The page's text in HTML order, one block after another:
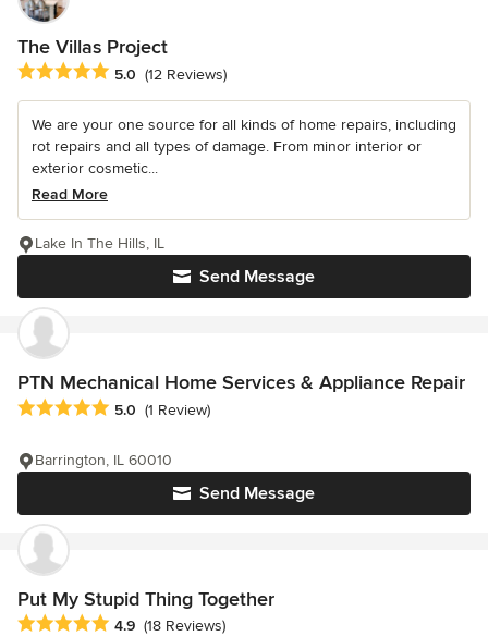
The Villas Project
Average rating: 5 out of 5 stars
5.0 (12 Reviews)
We are your one source for all kinds of home repairs, including
rot repairs and all types of damage. From minor interior or
exterior cosmetic...
Read More
Send Message
Lake In The Hills, IL
PTN Mechanical Home Services & Appliance Repair
Average rating: 5 out of 5 stars
5.0 (1 Review)
Send Message
Barrington, IL 60010
Put My Stupid Thing Together
Average rating: 4.9 out of 5 stars
4.9 (18 Reviews)